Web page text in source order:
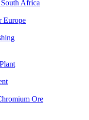
Africa
Europe
Ore